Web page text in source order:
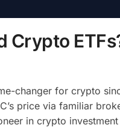
changer for crypto
price via familiar
in crypto